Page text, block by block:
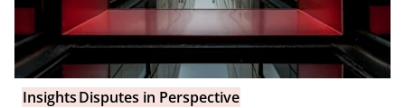
InsightsDisputes in Perspective